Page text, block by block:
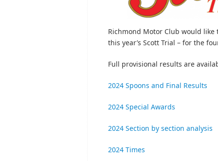
Richmond Motor Club would
this year’s Scott Trial – for the
Full provisional results are
2024 Spoons and Final Results
2024 Special Awards
2024 Section by section analysis
2024 Times